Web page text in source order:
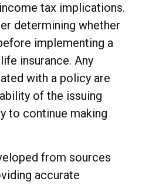
tax implications.
determining whether
implementing a
insurance. Any
with a policy are
of the issuing
to continue making
from sources
accurate